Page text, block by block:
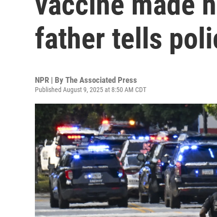
father tells
NPR | By The Associated Press
Published August 9, 2025 at 8:50 AM CDT